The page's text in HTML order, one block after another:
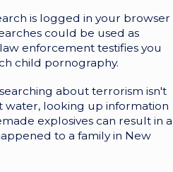
is logged in your browser
could be used as
enforcement testifies you
child pornography.
about terrorism isn't
water, looking up information
explosives can result in a
to a family in New